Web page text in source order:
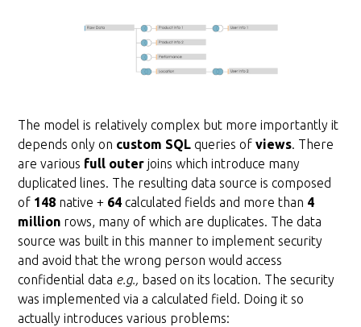
The model is relatively complex but more importantly it
depends only on custom SQL queries ofviews. There
are various full outer joins which introduce many
duplicated lines. The resulting data source is composed
of 148 native + 64 calculated fields and more than 4
million rows, many of which are duplicates. The data
source was built in this manner to implement security
and avoid that the wrong person would access
confidential data e.g., based on its location. The security
was implemented via a calculated field. Doing it so
actually introduces various problems: